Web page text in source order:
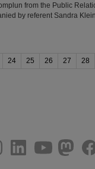
from the Public
by referent Sandra
24 25 26 27 28
facebook